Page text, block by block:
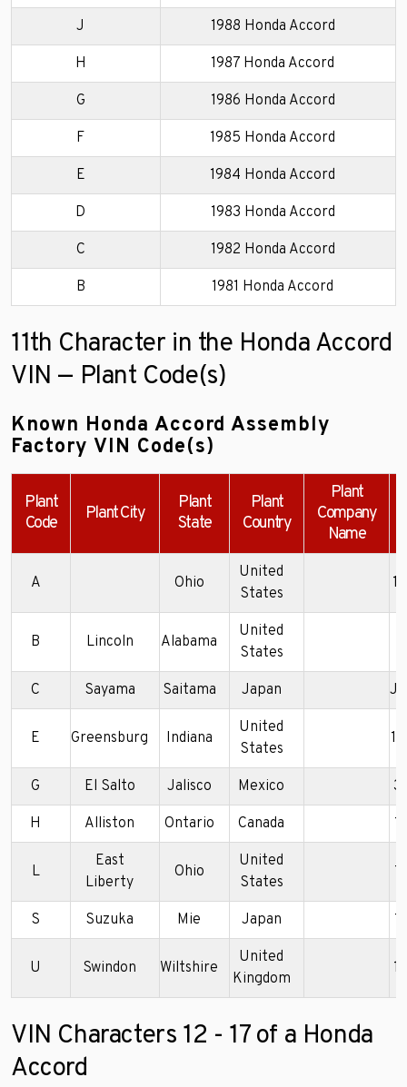
J 1988 Honda Accord
H 1987 Honda Accord
G 1986 Honda Accord
F 1985 Honda Accord
E 1984 Honda Accord
D 1983 Honda Accord
C 1982 Honda Accord
B 1981 Honda Accord
11th Character in the Honda Accord
VIN — Plant Code(s)
Known Honda Accord Assembly
Factory VIN Code(s)
Plant
Code
Plant City
Plant
State
Plant
Country
Plant
Company
Name
A Ohio
United
States
B Lincoln Alabama
United
States
C Sayama Saitama Japan
E Greensburg Indiana
United
States
G El Salto Jalisco Mexico
H Alliston Ontario Canada
L
East
Liberty
Ohio
United
States
S Suzuka Mie Japan
U Swindon Wiltshire
United
Kingdom
VIN Characters 12 - 17 of a Honda
Accord